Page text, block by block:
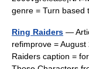
genre = Turn
Ring Raiders —
refimprove =
Raiders caption =